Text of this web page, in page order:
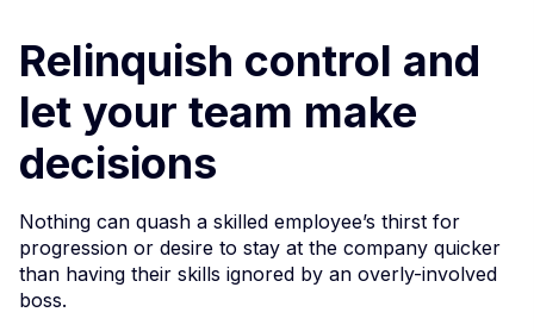
Relinquish control and
let your team make
decisions
Nothing can quash a skilled employee’s thirst for
progression or desire to stay at the company quicker
than having their skills ignored by an overly-involved
boss.